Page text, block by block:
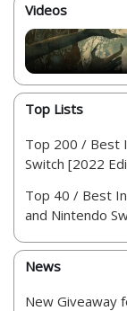
Videos
Top Lists
Top 200 / Best
Switch [2022
Top 40 / Best
and Nintendo
News
New Giveaway